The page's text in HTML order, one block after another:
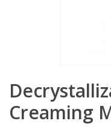
Creaming